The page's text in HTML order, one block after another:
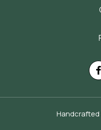
Handcrafted